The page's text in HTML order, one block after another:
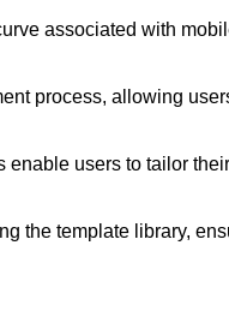
associated with
process, allowing
enable users to tailor
the template library,